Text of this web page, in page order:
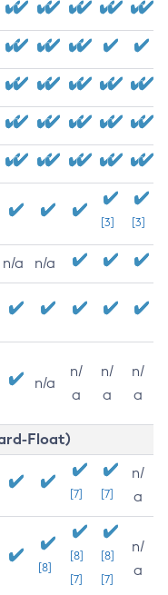
[3] [3]
n/a n/a
n/a
n/
a
n/
a
n/
a
Float)
[7] [7]
n/
a
[8]
[8]
[7]
[8]
[7]
n/
a